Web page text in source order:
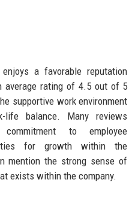
enjoys a favorable reputation
average rating of 4.5 out of 5
supportive work environment
balance. Many reviews
to employee
for growth within the
mention the strong sense of
exists within the company.